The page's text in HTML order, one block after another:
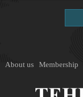
About us Membership